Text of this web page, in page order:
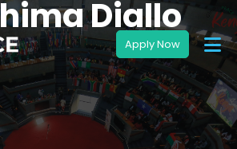
Diallo